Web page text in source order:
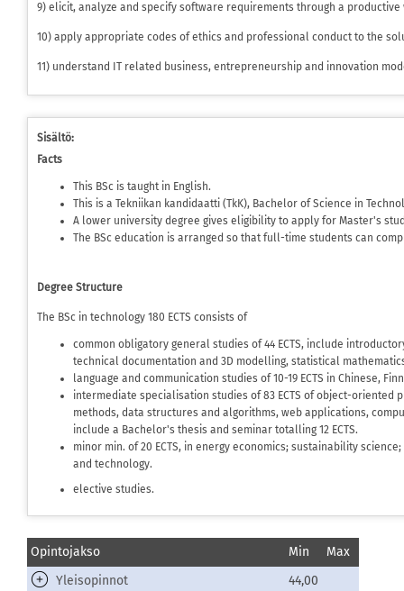
9) elicit, analyze and specify software requirements through a
10) apply appropriate codes of ethics and professional conduct to the
11) understand IT related business, entrepreneurship and innovation
Sisältö:
Facts
This BSc is taught in English.
This is a Tekniikan kandidaatti (TkK), Bachelor of Science in
A lower university degree gives eligibility to apply for Master's
The BSc education is arranged so that full-time students can
Degree Structure
The BSc in technology 180 ECTS consists of
common obligatory general studies of 44 ECTS, include
technical documentation and 3D modelling, statistical
language and communication studies of 10-19 ECTS in Chinese,
intermediate specialisation studies of 83 ECTS of object-
methods, data structures and algorithms, web applications,
include a Bachelor's thesis and seminar totalling 12 ECTS.
minor min. of 20 ECTS, in energy economics; sustainability
and technology.
elective studies.
Opintojakso Min
Max
Yleisopinnot
44,00